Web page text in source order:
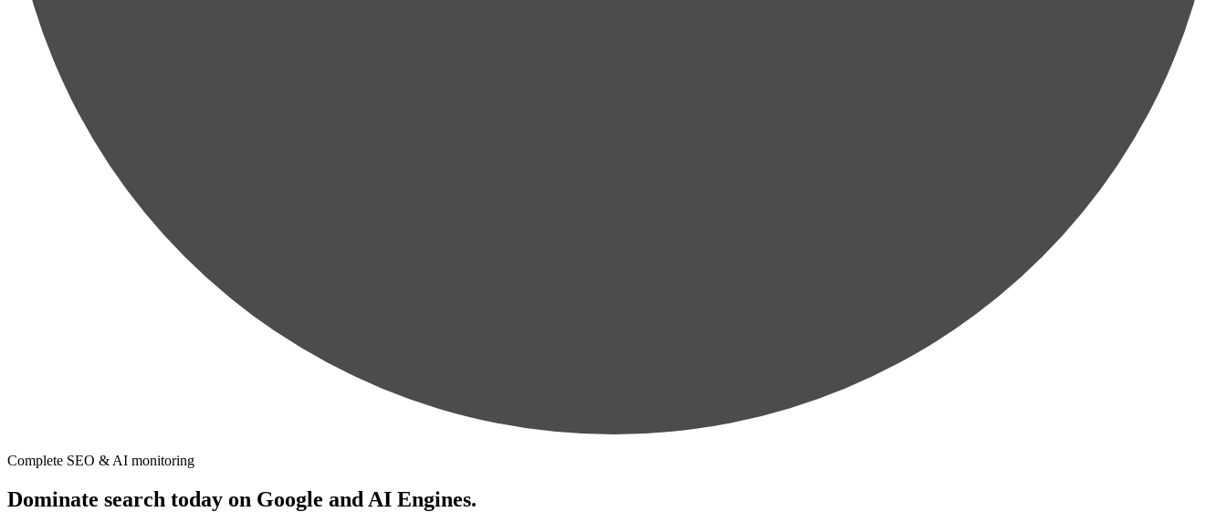
Complete SEO & AI monitoring
Dominate search today on Google and AI Engines.